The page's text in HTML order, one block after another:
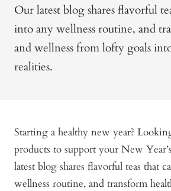
Our latest blog shares flavorful
into any wellness routine, and
and wellness from lofty goals
realities.
Starting a healthy new year?
products to support your New
latest blog shares flavorful teas that
wellness routine, and transform